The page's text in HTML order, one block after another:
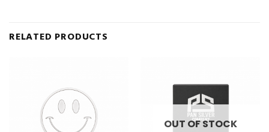
RELATED PRODUCTS
OUT OF STOCK